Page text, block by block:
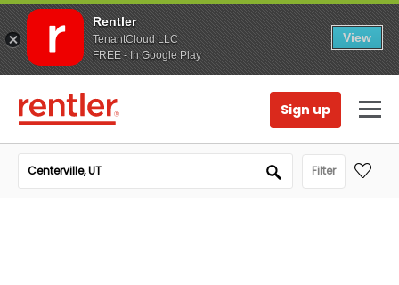
Rentler
TenantCloud LLC
FREE - In Google Play
View
Sign up
Filter